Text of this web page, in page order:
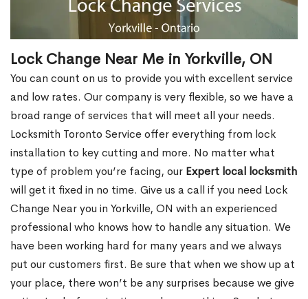
Lock Change Near Me in Yorkville, ON
You can count on us to provide you with excellent service
and low rates. Our company is very flexible, so we have a
broad range of services that will meet all your needs.
Locksmith Toronto Service offer everything from lock
installation to key cutting and more. No matter what
type of problem you’re facing, our Expert local locksmith
will get it fixed in no time. Give us a call if you need Lock
Change Near you in Yorkville, ON with an experienced
professional who knows how to handle any situation. We
have been working hard for many years and we always
put our customers first. Be sure that when we show up at
your place, there won’t be any surprises because we give